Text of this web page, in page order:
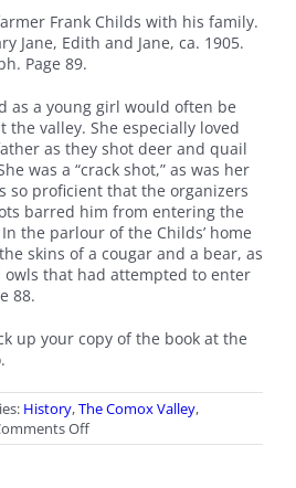
Frank Childs with his family.
Jane, Edith and Jane, ca. 1905.
Page 89.
as a young girl would often be
valley. She especially loved
as they shot deer and quail
was a “crack shot,” as was her
so proficient that the organizers
barred him from entering the
the parlour of the Childs’ home
skins of a cougar and a bear, as
that had attempted to enter
88.
up your copy of the book at the
History,The Comox Valley,
Offon
July